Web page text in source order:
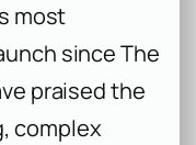
most
sinceThe
praised the
complex